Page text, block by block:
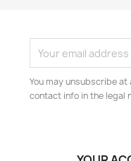
You may unsubscribe
contact info in the legal